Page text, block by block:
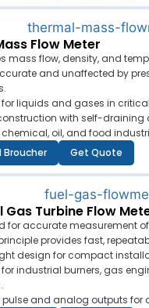
Flow Meter
mass flow, density, and
and unaffected by
for liquids and gases in
with self-draining
oil, and food
Broucher
Get Quote
Gas Turbine Flow
for accurate measurement
provides fast,
design for compact
industrial burners, gas
pulse and analog outputs for